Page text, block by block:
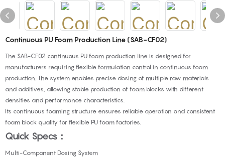
Continuous PU Foam Production Line (SAB-CF02)
The SAB-CF02 continuous PU foam production line is designed for
manufacturers requiring flexible formulation control in continuous foam
production. The system enables precise dosing of multiple raw materials
and additives, allowing stable production of foam blocks with different
densities and performance characteristics.
Its continuous foaming structure ensures reliable operation and consistent
foam block quality for flexible PU foam factories.
Quick Specs：
Multi-Component Dosing System